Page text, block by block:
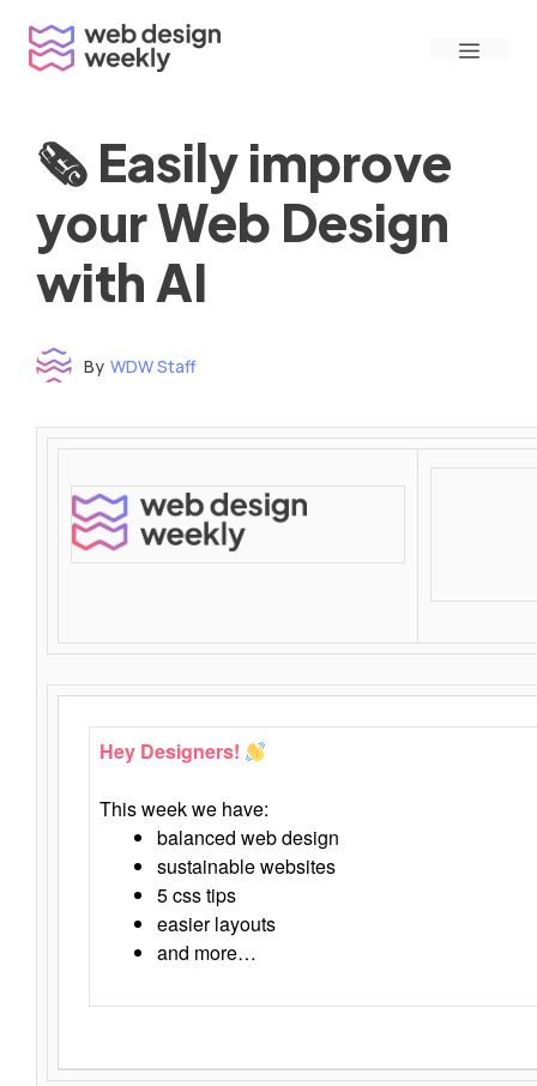
content
Menu
🗞 Easily improve
your Web Design
with AI
By WDW Staff
Hey Designers!
This week we have:
balanced web design
sustainable websites
5 css tips
easier layouts
and more…